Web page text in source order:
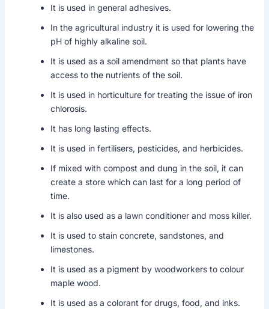
It is used in general adhesives.
In the agricultural industry it is used for lowering the
pH of highly alkaline soil.
It is used as a soil amendment so that plants have
access to the nutrients of the soil.
It is used in horticulture for treating the issue of iron
chlorosis.
It has long lasting effects.
It is used in fertilisers, pesticides, and herbicides.
If mixed with compost and dung in the soil, it can
create a store which can last for a long period of
time.
It is also used as a lawn conditioner and moss killer.
It is used to stain concrete, sandstones, and
limestones.
It is used as a pigment by woodworkers to colour
maple wood.
It is used as a colorant for drugs, food, and inks.